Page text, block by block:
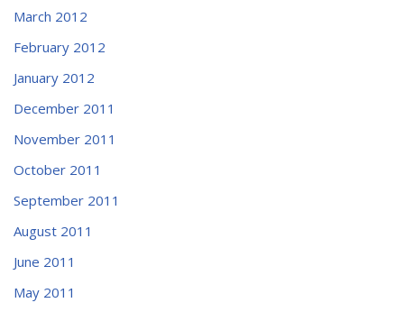
March 2012
February 2012
January 2012
December 2011
November 2011
October 2011
September 2011
August 2011
June 2011
May 2011